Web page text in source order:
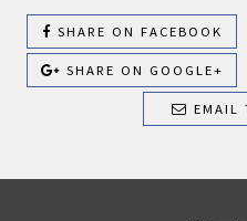
SHARE ON FACEBOOK
SHARE ON GOOGLE+
EMAIL